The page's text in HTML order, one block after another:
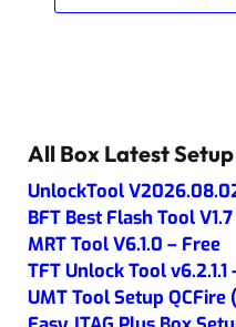
All Box Latest Setup
UnlockTool
BFT Best Flash Tool
MRT Tool V6.1.0 – Free
TFT Unlock Tool v6.2.1.1
UMT Tool Setup QCFire